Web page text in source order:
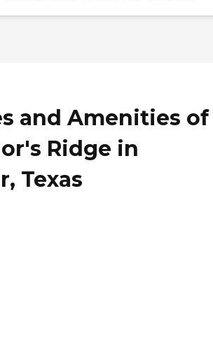
and Amenities of
Ridge in
Texas